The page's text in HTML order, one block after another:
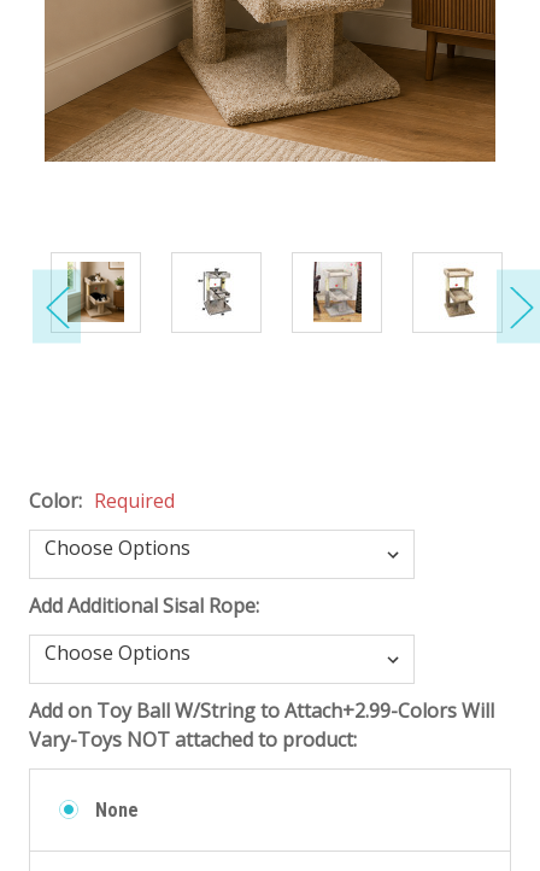
Color: Required
Add Additional Sisal Rope:
Add on Toy Ball W/String to Attach+2.99-Colors Will
Vary-Toys NOT attached to product:
None